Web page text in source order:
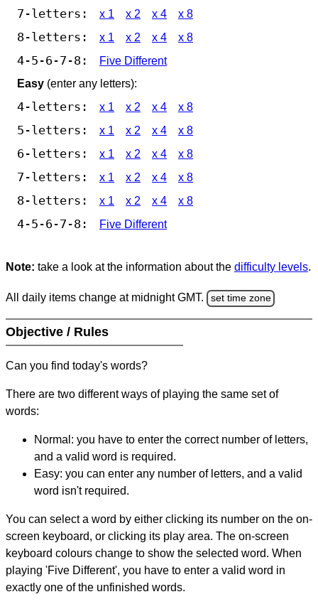
7-letters: x 1 x 2 x 4 x 8
8-letters: x 1 x 2 x 4 x 8
4-5-6-7-8:
Five Different
Easy (enter any letters):
4-letters: x 1 x 2 x 4 x 8
5-letters: x 1 x 2 x 4 x 8
6-letters: x 1 x 2 x 4 x 8
7-letters: x 1 x 2 x 4 x 8
8-letters: x 1 x 2 x 4 x 8
4-5-6-7-8: Five Different
Note: take a look at the information about the difficulty levels.
All daily items change at midnight GMT. set time zone
Objective / Rules
Can you find today's words?
There are two different ways of playing the same set of
words:
Normal: you have to enter the correct number of letters,
and a valid word is required.
Easy: you can enter any number of letters, and a valid
word isn't required.
You can select a word by either clicking its number on the on-
screen keyboard, or clicking its play area. The on-screen
keyboard colours change to show the selected word. When
playing 'Five Different', you have to enter a valid word in
exactly one of the unfinished words.